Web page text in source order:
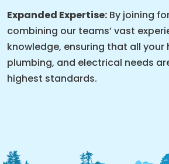
Expanded Expertise: By joining
combining our teams’ vast
knowledge, ensuring that all your
plumbing, and electrical needs
highest standards.